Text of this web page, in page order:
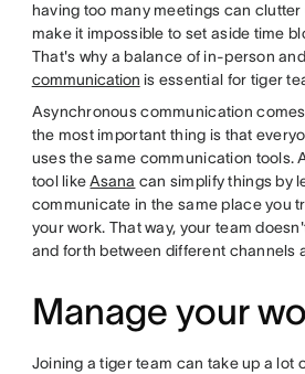
having too many meetings can
make it impossible to set aside time
That's why a balance of in-person
communication is essential for tiger
Asynchronous communication
the most important thing is that
uses the same communication tools.
tool likeAsana can simplify things by
communicate in the same place you
your work. That way, your team
and forth between different channels
Manage your
Joining a tiger team can take up a lot